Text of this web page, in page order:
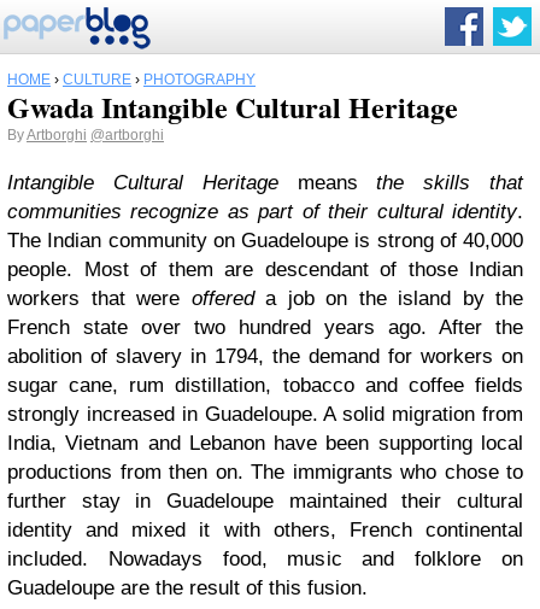
HOME › CULTURE › PHOTOGRAPHY
Gwada Intangible Cultural Heritage
ByArtborghi @artborghi
Intangible Cultural Heritagemeansthe skills that
communities recognize as part of their cultural identity.
The Indian community on Guadeloupe is strong of 40,000
people. Most of them are descendant of those Indian
workers that were offereda job on the island by the
French state over two hundred years ago. After the
abolition of slavery in 1794, the demand for workers on
sugar cane, rum distillation, tobacco and coffee fields
strongly increased in Guadeloupe. A solid migration from
India, Vietnam and Lebanon have been supporting local
productions from then on. The immigrants who chose to
further stay in Guadeloupe maintained their cultural
identity and mixed it with others, French continental
included. Nowadays food, music and folklore on
Guadeloupe are the result of this fusion.